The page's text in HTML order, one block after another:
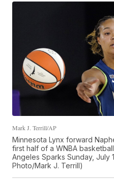
Mark J. Terrill/AP
Minnesota Lynx forward
first half of a WNBA
Angeles Sparks Sunday, July
Photo/Mark J. Terrill)